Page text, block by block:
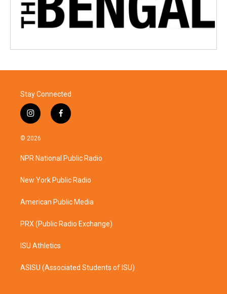
Stay Connected
i
n
s
a
g
a
f
a
b
o
k
© 2026
NPR National Public Radio
New York Public Radio
American Public Media
PRX (Public Radio Exchange)
ISU Athletics
ASISU (Associated Students of ISU)